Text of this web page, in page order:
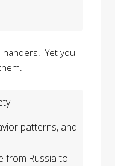
Yet you
patterns, and
from Russia to